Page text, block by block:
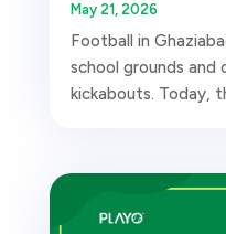
May 21, 2026
Football in
school grounds and
kickabouts. Today,